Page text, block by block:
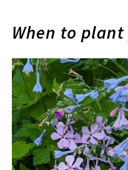
When to